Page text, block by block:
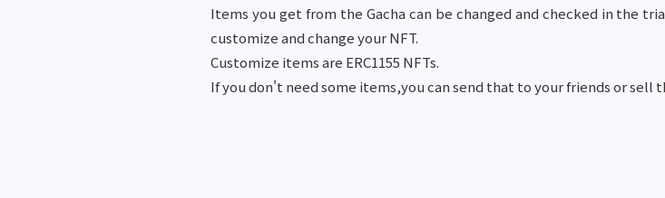
Items you get from the Gacha can be changed and checked in the
customize and change your NFT.
Customize items are ERC1155 NFTs.
If you don't need some items,you can send that to your friends or sell